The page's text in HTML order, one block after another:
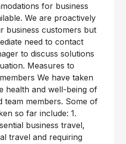
for business
We are proactively
business customers but
need to contact
to discuss solutions
Measures to
We have taken
health and well-being of
team members. Some of
so far include: 1.
business travel,
travel and requiring